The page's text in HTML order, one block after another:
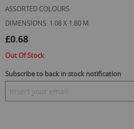
ASSORTED COLOURS
DIMENSIONS: 1.08 X 1.80 M
£0.68
Out Of Stock
Subscribe to back in stock notification